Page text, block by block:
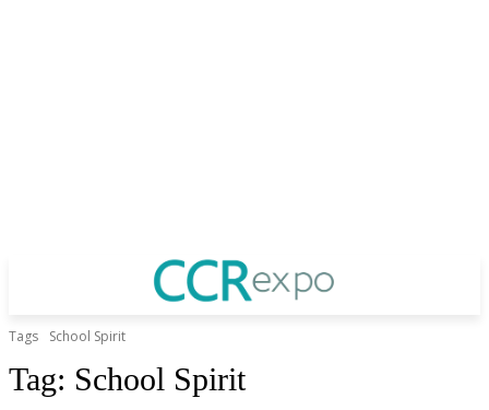
Tags School Spirit
Tag: School Spirit